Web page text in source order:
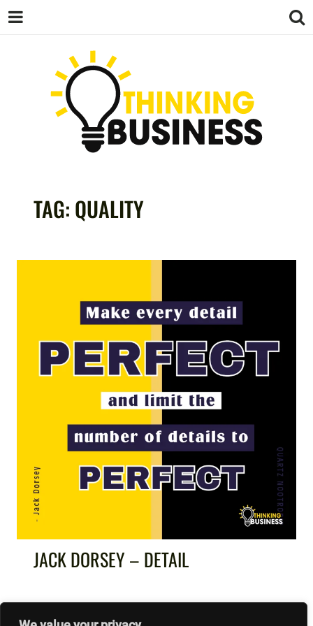
THINKING
BUSINESS
TAG: QUALITY
JACK DORSEY – DETAIL